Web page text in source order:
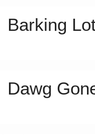
Barking
Dawg